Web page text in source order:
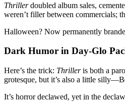
Thrillerdoubled album sales,
weren’t filler between commercials;
Halloween? Now permanently
Dark Humor in Day-Glo
Here’s the trick: Thrilleris both a
grotesque, but it’s also a little
It’s horror declawed, yet in the